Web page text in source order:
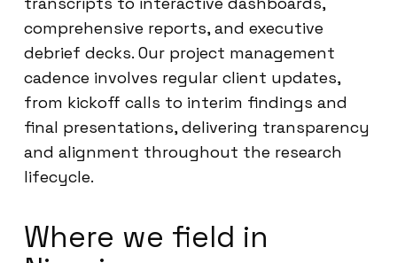
comprehensive reports, and executive
debrief decks. Our project management
cadence involves regular client updates,
from kickoff calls to interim findings and
final presentations, delivering transparency
and alignment throughout the research
lifecycle.
Where we field in